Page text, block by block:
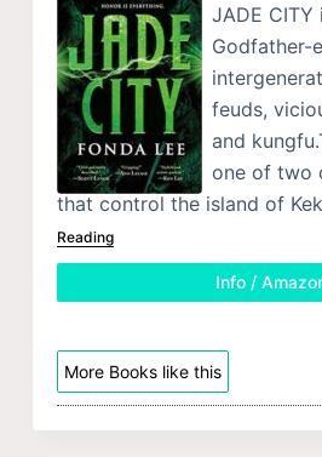
JADE
Godfather-
feuds,
and
one of two
that control the island of
Reading
Info /
More Books like this